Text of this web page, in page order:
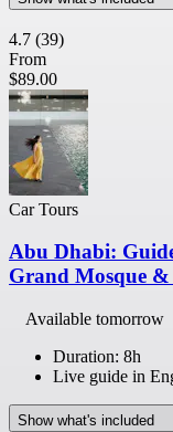
4.7 (39)
From
$89.00
Car Tours
Abu Dhabi:
Grand Mosque
Available tomorrow
Duration: 8h
Live guide in
Show what's included